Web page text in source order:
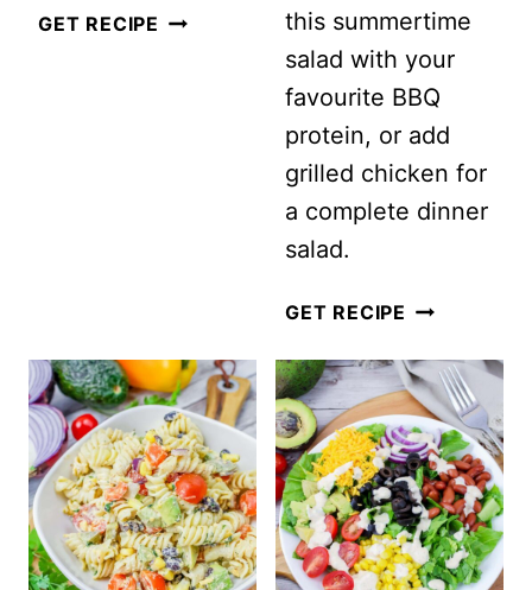
GET RECIPE CLASSIC
this summertime
salad with your
favourite BBQ
protein, or add
grilled chicken for
a complete dinner
salad.
GET RECIPE
FETA
AND
MINT
SALAD